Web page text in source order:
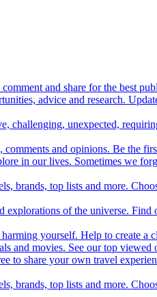
and share for the best
advice and research.
challenging, unexpected,
and opinions. Be the
in our lives. Sometimes we
brands, top lists and more.
of the universe. Find
yourself. Help to create a
movies. See our top viewed
to share your own travel
brands, top lists and more.